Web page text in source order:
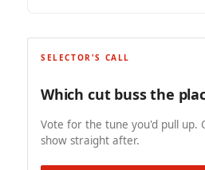
SELECTOR'S CALL
Which cut buss the
Vote for the tune you'd pull up.
show straight after.